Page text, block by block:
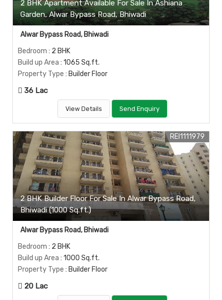
2 BHK Apartment Available For Sale In Ashiana
Garden, Alwar Bypass Road, Bhiwadi
Alwar Bypass Road, Bhiwadi
Bedroom : 2 BHK
Build up Area : 1065 Sq.ft.
Property Type : Builder Floor
36 Lac
View Details Send Enquiry
2 BHK Builder Floor For Sale In Alwar Bypass Road,
Bhiwadi (1000 Sq.ft.)
REI1111979
Alwar Bypass Road, Bhiwadi
Bedroom : 2 BHK
Build up Area : 1000 Sq.ft.
Property Type : Builder Floor
20 Lac